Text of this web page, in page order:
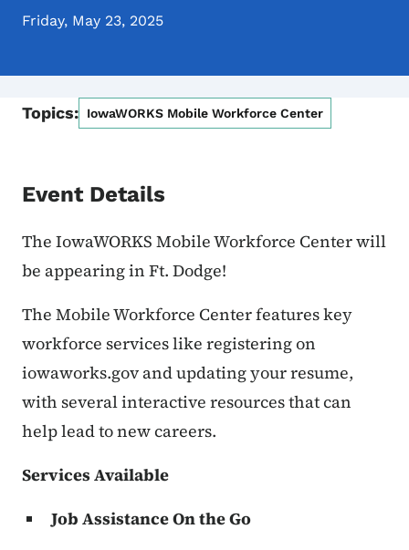
Friday, May 23, 2025
Topics: IowaWORKS Mobile Workforce Center
Event Details
The IowaWORKS Mobile Workforce Center will
be appearing in Ft. Dodge!
The Mobile Workforce Center features key
workforce services like registering on
iowaworks.gov and updating your resume,
with several interactive resources that can
help lead to new careers.
Services Available
Job Assistance On the Go